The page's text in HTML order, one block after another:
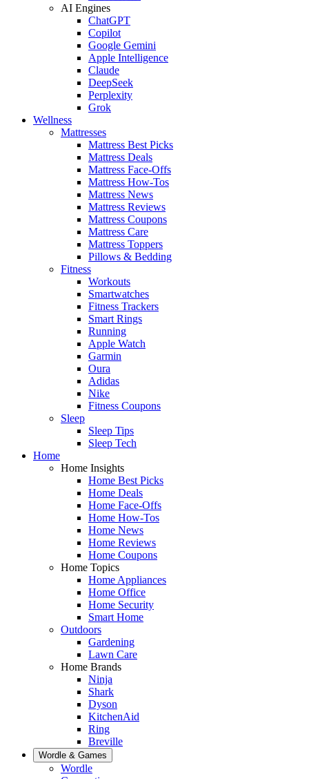
AI Engines
ChatGPT
Copilot
Google Gemini
Apple Intelligence
Claude
DeepSeek
Perplexity
Grok
Wellness
Mattresses
Mattress Best Picks
Mattress Deals
Mattress Face-Offs
Mattress How-Tos
Mattress News
Mattress Reviews
Mattress Coupons
Mattress Care
Mattress Toppers
Pillows & Bedding
Fitness
Workouts
Smartwatches
Fitness Trackers
Smart Rings
Running
Apple Watch
Garmin
Oura
Adidas
Nike
Fitness Coupons
Sleep
Sleep Tips
Sleep Tech
Home
Home Insights
Home Best Picks
Home Deals
Home Face-Offs
Home How-Tos
Home News
Home Reviews
Home Coupons
Home Topics
Home Appliances
Home Office
Home Security
Smart Home
Outdoors
Gardening
Lawn Care
Home Brands
Ninja
Shark
Dyson
KitchenAid
Ring
Breville
Wordle & Games
Wordle